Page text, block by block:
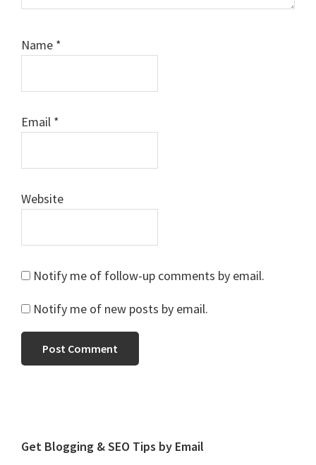
Name *
Email *
Website
Notify me of follow-up comments by email.
Notify me of new posts by email.
Get Blogging & SEO Tips by Email